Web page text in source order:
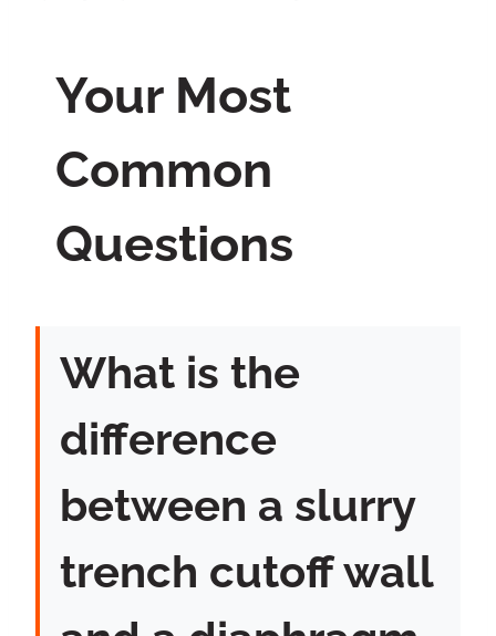
Your Most
Common
Questions
What is the
difference
between a slurry
trench cutoff wall